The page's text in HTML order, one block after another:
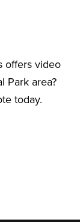
offers video
Park area?
today.